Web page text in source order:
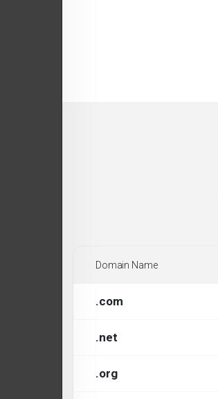
Domain Name
.com
.net
.org